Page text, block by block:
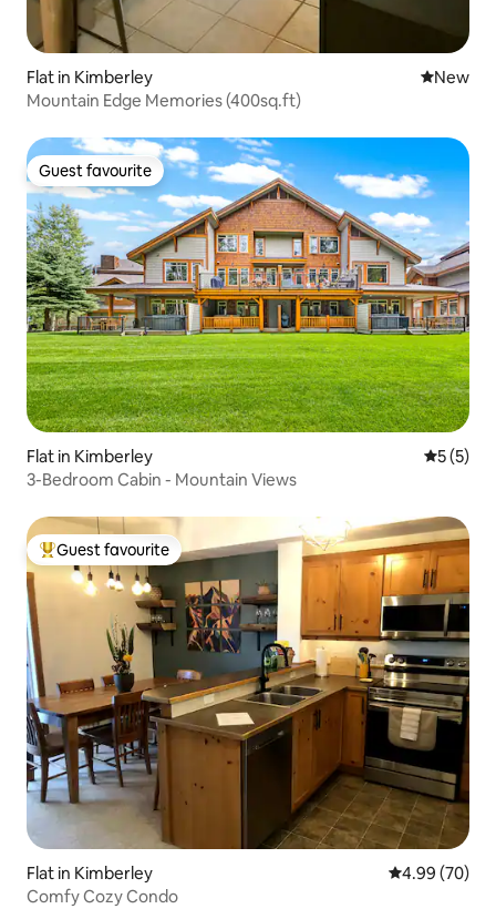
Flat in Kimberley New
New
Mountain Edge Memories (400sq.ft)
Guest favourite
Guest favourite
Flat in Kimberley 5 out of
5 (5)
3-Bedroom Cabin - Mountain Views
Top guest favourite
Guest favourite
Flat in Kimberley 4.99 out of 5
4.99 (70)
Comfy Cozy Condo